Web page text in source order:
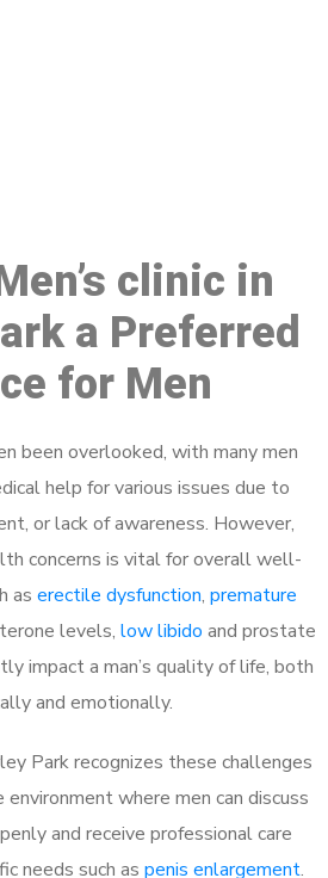
clinic in
a Preferred
for Men
been overlooked, with many men
help for various issues due to
or lack of awareness. However,
concerns is vital for overall well-
as erectile dysfunction, premature
levels, low libido and prostate
impact a man’s quality of life, both
and emotionally.
Park recognizes these challenges
where men can discuss
and receive professional care
needs such as penis enlargement.